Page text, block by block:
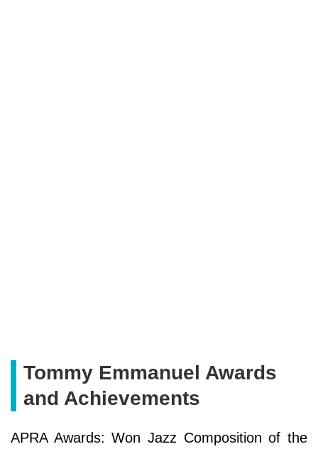
Tommy Emmanuel Awards
and Achievements
APRA Awards: Won Jazz Composition of the